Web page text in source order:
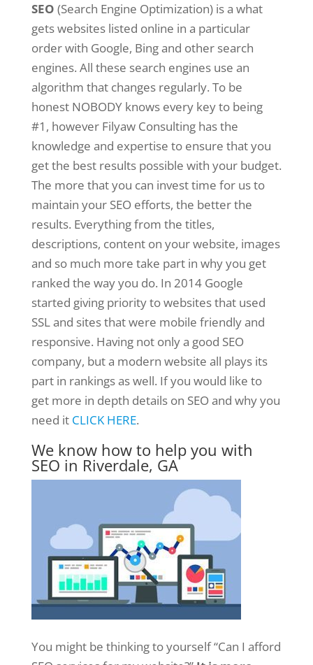
SEO (Search Engine Optimization) is a what
gets websites listed online in a particular
order with Google, Bing and other search
engines. All these search engines use an
algorithm that changes regularly. To be
honest NOBODY knows every key to being
#1, however Filyaw Consulting has the
knowledge and expertise to ensure that you
get the best results possible with your budget.
The more that you can invest time for us to
maintain your SEO efforts, the better the
results. Everything from the titles,
descriptions, content on your website, images
and so much more take part in why you get
ranked the way you do. In 2014 Google
started giving priority to websites that used
SSL and sites that were mobile friendly and
responsive. Having not only a good SEO
company, but a modern website all plays its
part in rankings as well. If you would like to
get more in depth details on SEO and why you
need it CLICK HERE.
We know how to help you with
SEO in Riverdale, GA
You might be thinking to yourself “Can I afford